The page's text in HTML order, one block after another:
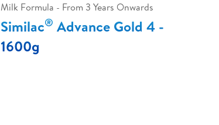
Milk Formula - From 3 Years Onwards
Similac® Advance Gold 4 -
1600g